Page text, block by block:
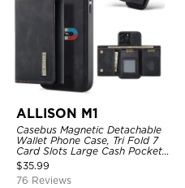
ALLISON M1
Casebus Magnetic Detachable
Wallet Phone Case, Tri Fold 7
Card Slots Large Cash Pocket
Trifold Card Holder Kickstand
TPU Shockproof Back Cover
$35.99
76 Reviews